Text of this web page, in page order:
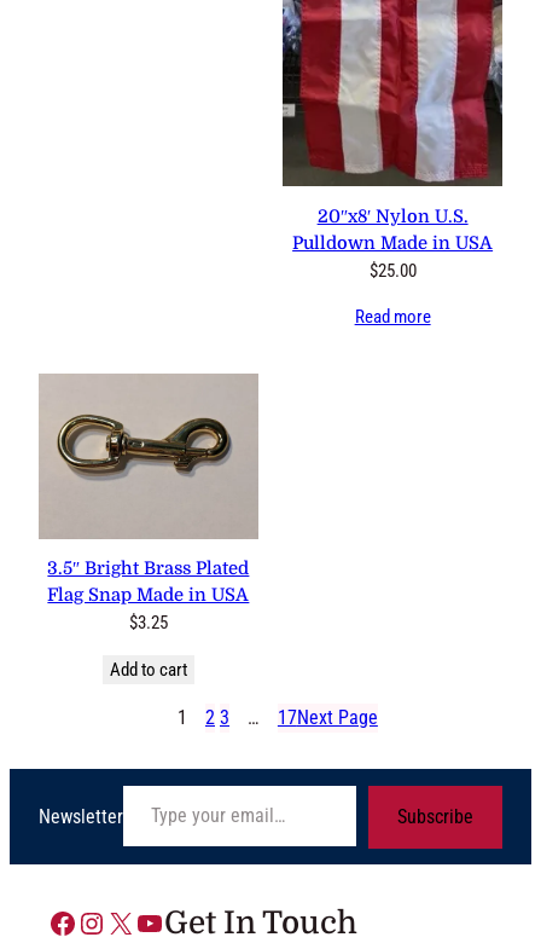
20″x8′ Nylon U.S.
Pulldown Made in USA
$25.00
Read more
3.5″ Bright Brass Plated
Flag Snap Made in USA
$3.25
Add to cart
1 2 3 … 17Next Page
Newsletter
Type your email…
Subscribe
Facebook Instagram X YouTube Get In Touch